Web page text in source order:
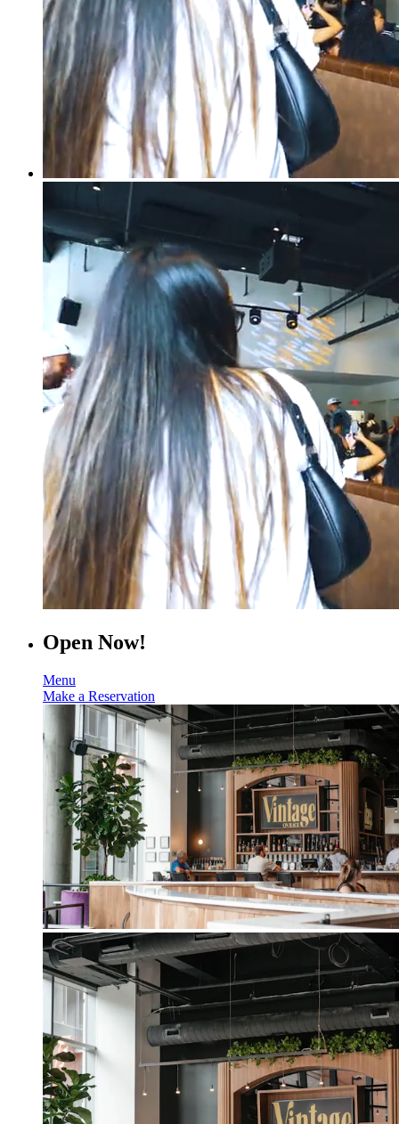
Open Now!
Menu
Make a Reservation